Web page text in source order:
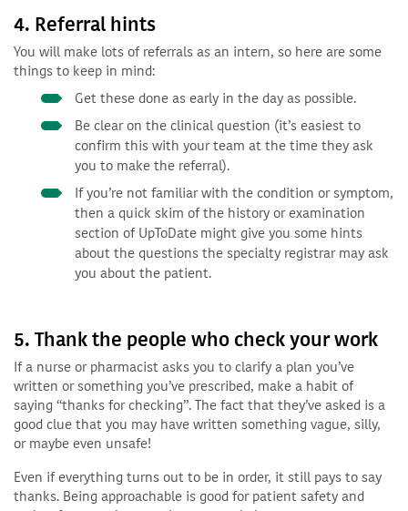
4. Referral hints
You will make lots of referrals as an intern, so here are some
things to keep in mind:
Get these done as early in the day as possible.
Be clear on the clinical question (it’s easiest to
confirm this with your team at the time they ask
you to make the referral).
If you’re not familiar with the condition or symptom,
then a quick skim of the history or examination
section of UpToDate might give you some hints
about the questions the specialty registrar may ask
you about the patient.
5. Thank the people who check your work
If a nurse or pharmacist asks you to clarify a plan you’ve
written or something you’ve prescribed, make a habit of
saying “thanks for checking”. The fact that they’ve asked is a
good clue that you may have written something vague, silly,
or maybe even unsafe!
Even if everything turns out to be in order, it still pays to say
thanks. Being approachable is good for patient safety and